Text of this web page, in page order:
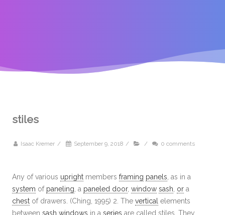
stiles
Isaac Kremer / September 9, 2018 / / 0 comments
Any of various upright members framing panels , as in a
system of paneling , a paneled door, window sash or a
chest of drawers. (Ching, 1995) 2. The vertical elements
between sash windows in a series are called stiles. They